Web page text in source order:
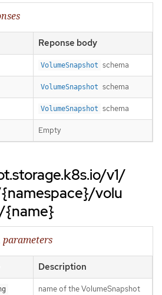
Reponse body
VolumeSnapshot schema
VolumeSnapshot schema
VolumeSnapshot schema
Empty
v1/
volu
{name}
parameters
Description
name of the VolumeSnapshot